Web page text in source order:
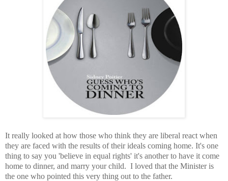
It really looked at how those who think they are liberal react when
they are faced with the results of their ideals coming home. It's one
thing to say you 'believe in equal rights' it's another to have it come
home to dinner, and marry your child. I loved that the Minister is
the one who pointed this very thing out to the father.